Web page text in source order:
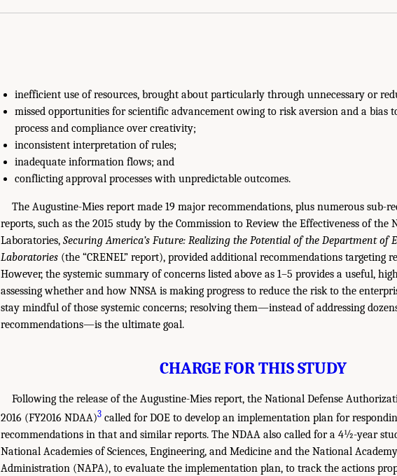
inefficient use of resources, brought about particularly through unnecessary or
missed opportunities for scientific advancement owing to risk aversion and a bias
process and compliance over creativity;
inconsistent interpretation of rules;
inadequate information flows; and
conflicting approval processes with unpredictable outcomes.
The Augustine-Mies report made 19 major recommendations, plus numerous sub-
reports, such as the 2015 study by the Commission to Review the Effectiveness of the
Laboratories, Securing America’s Future: Realizing the Potential of the Department of
Laboratories (the “CRENEL” report), provided additional recommendations targeting
However, the systemic summary of concerns listed above as 1–5 provides a useful,
assessing whether and how NNSA is making progress to reduce the risk to the
stay mindful of those systemic concerns; resolving them—instead of addressing
recommendations—is the ultimate goal.
CHARGE FOR THIS STUDY
Following the release of the Augustine-Mies report, the National Defense
2016 (FY2016 NDAA)3 called for DOE to develop an implementation plan for
recommendations in that and similar reports. The NDAA also called for a 4½-year
National Academies of Sciences, Engineering, and Medicine and the National
Administration (NAPA), to evaluate the implementation plan, to track the actions